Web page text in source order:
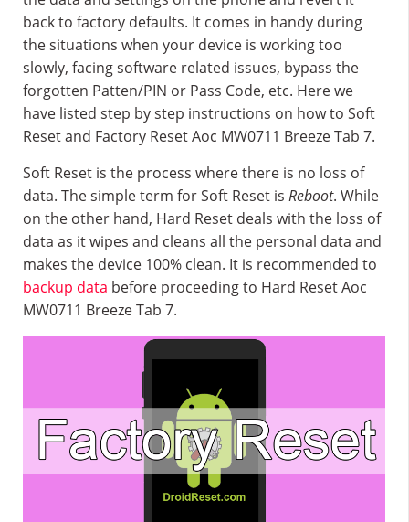
back to factory defaults. It comes in handy during
the situations when your device is working too
slowly, facing software related issues, bypass the
forgotten Patten/PIN or Pass Code, etc. Here we
have listed step by step instructions on how to Soft
Reset and Factory Reset Aoc MW0711 Breeze Tab 7.
Soft Reset is the process where there is no loss of
data. The simple term for Soft Reset is Reboot. While
on the other hand, Hard Reset deals with the loss of
data as it wipes and cleans all the personal data and
makes the device 100% clean. It is recommended to
backup data before proceeding to Hard Reset Aoc
MW0711 Breeze Tab 7.